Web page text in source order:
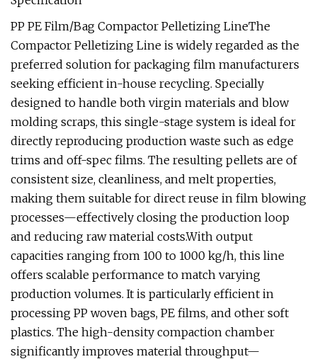
PP PE Film/Bag Compactor Pelletizing LineThe
Compactor Pelletizing Line is widely regarded as the
preferred solution for packaging film manufacturers
seeking efficient in-house recycling. Specially
designed to handle both virgin materials and blow
molding scraps, this single-stage system is ideal for
directly reproducing production waste such as edge
trims and off-spec films. The resulting pellets are of
consistent size, cleanliness, and melt properties,
making them suitable for direct reuse in film blowing
processes—effectively closing the production loop
and reducing raw material costs.With output
capacities ranging from 100 to 1000 kg/h, this line
offers scalable performance to match varying
production volumes. It is particularly efficient in
processing PP woven bags, PE films, and other soft
plastics. The high-density compaction chamber
significantly improves material throughput—